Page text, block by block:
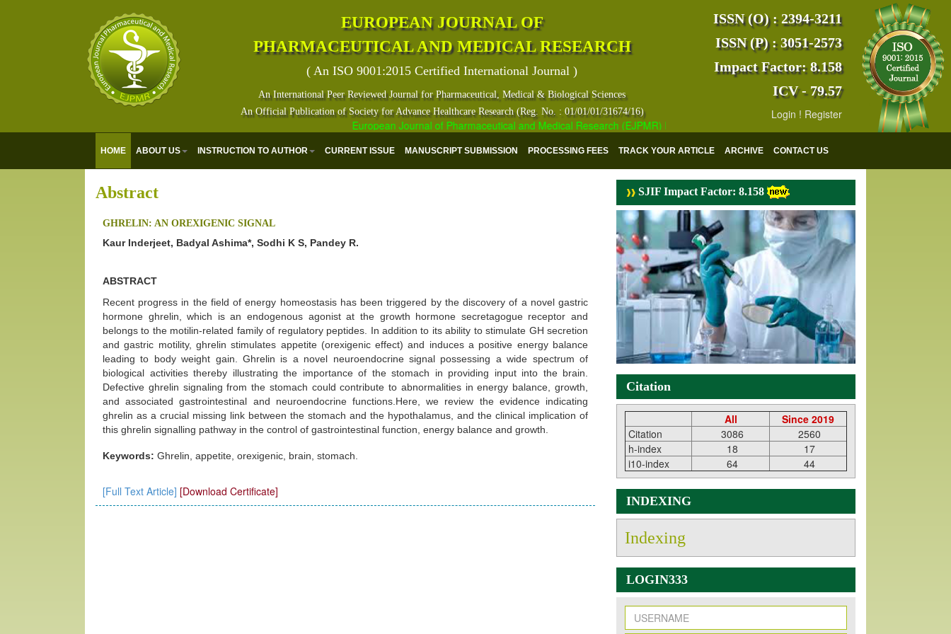
EUROPEAN JOURNAL OF
PHARMACEUTICAL AND MEDICAL RESEARCH
( An ISO 9001:2015 Certified International Journal )
An International Peer Reviewed Journal for Pharmaceutical, Medical & Biological Sciences
An Official Publication of Society for Advance Healthcare Research (Reg. No. : 01/01/01/31674/16)
European Journal of Pharmaceutical and Medical Research (EJPMR) has indexed with various reputed international bodies like :
ISSN (O) : 2394-3211
ISSN (P) : 3051-2573
Impact Factor: 8.158
ICV - 79.57
Login ! Register
HOME ABOUT US INSTRUCTION TO AUTHOR CURRENT ISSUE MANUSCRIPT SUBMISSION PROCESSING FEES TRACK YOUR ARTICLE ARCHIVE CONTACT US
Abstract
GHRELIN: AN OREXIGENIC SIGNAL
Kaur Inderjeet, Badyal Ashima*, Sodhi K S, Pandey R.
ABSTRACT
Recent progress in the field of energy homeostasis has been triggered by the discovery of a novel gastric
hormone ghrelin, which is an endogenous agonist at the growth hormone secretagogue receptor and
belongs to the motilin-related family of regulatory peptides. In addition to its ability to stimulate GH secretion
and gastric motility, ghrelin stimulates appetite (orexigenic effect) and induces a positive energy balance
leading to body weight gain. Ghrelin is a novel neuroendocrine signal possessing a wide spectrum of
biological activities thereby illustrating the importance of the stomach in providing input into the brain.
Defective ghrelin signaling from the stomach could contribute to abnormalities in energy balance, growth,
and associated gastrointestinal and neuroendocrine functions.Here, we review the evidence indicating
ghrelin as a crucial missing link between the stomach and the hypothalamus, and the clinical implication of
this ghrelin signalling pathway in the control of gastrointestinal function, energy balance and growth.
Keywords: Ghrelin, appetite, orexigenic, brain, stomach.
[Full Text Article] [Download Certificate]
SJIF Impact Factor: 8.158
Citation
All
Since 2019
Citation
3086
2560
h-index
18
17
i10-index
64 44
INDEXING
Indexing
LOGIN333